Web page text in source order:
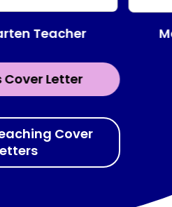
Cover Letter
Teacher
Cover